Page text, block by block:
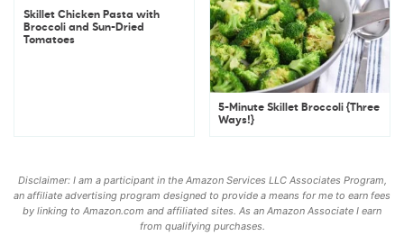
Skillet Chicken Pasta with
Broccoli and Sun-Dried
Tomatoes
5-Minute Skillet Broccoli {Three
Ways!}
Disclaimer: I am a participant in the Amazon Services LLC Associates Program,
an affiliate advertising program designed to provide a means for me to earn fees
by linking to Amazon.com and affiliated sites. As an Amazon Associate I earn
from qualifying purchases.